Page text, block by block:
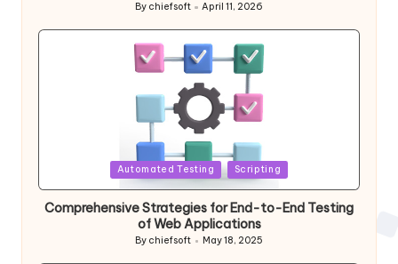
Posted
By chiefsoft April 11, 2026
in
Automated Testing Scripting
Comprehensive Strategies for End-to-End Testing
of Web Applications
Posted
By chiefsoft May 18, 2025